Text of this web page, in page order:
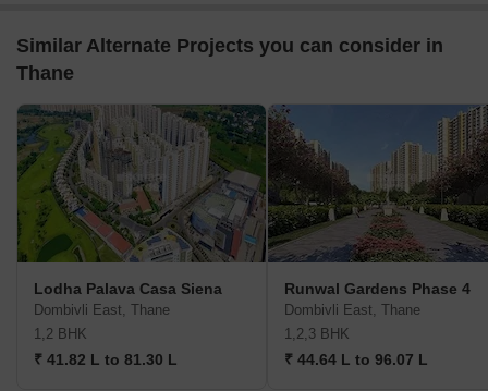
Similar Alternate Projects you can consider in
Thane
Lodha Palava Casa Siena
Dombivli East, Thane
1,2 BHK
₹ 41.82 L to 81.30 L
Runwal Gardens Phase 4
Dombivli East, Thane
1,2,3 BHK
₹ 44.64 L to 96.07 L